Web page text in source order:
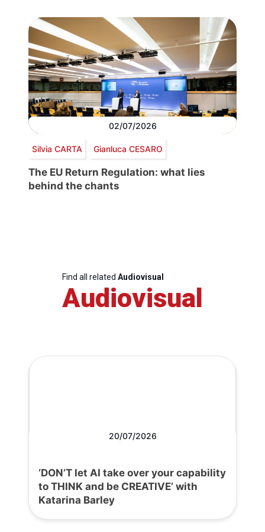
02/07/2026
Silvia CARTA Gianluca CESARO
The EU Return Regulation: what lies
behind the chants
Find all related Audiovisual
Audiovisual
20/07/2026
‘DON’T let AI take over your capability
to THINK and be CREATIVE’ with
Katarina Barley